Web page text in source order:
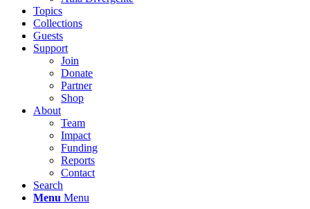
Topics
Collections
Guests
Support
Join
Donate
Partner
Shop
About
Team
Impact
Funding
Reports
Contact
Search
Menu Menu